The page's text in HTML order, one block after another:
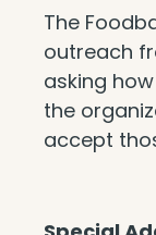
The
outreach
asking
the
accept